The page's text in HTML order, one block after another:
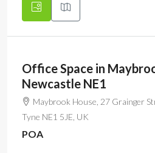
Office Space in
Newcastle NE1
Maybrook House, 27 Grainger
Tyne NE1 5JE, UK
POA